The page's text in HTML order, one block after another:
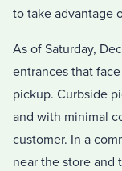
to take advantage
As of Saturday,
entrances that
pickup. Curbside
and with minimal
customer. In a
near the store and